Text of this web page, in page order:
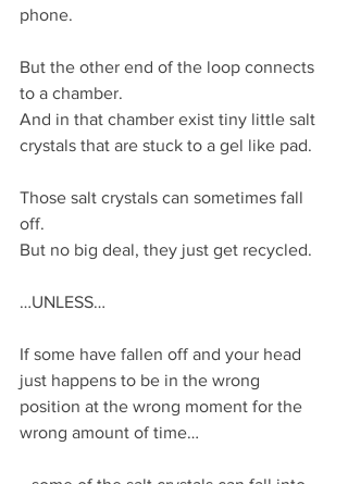
phone.
But the other end of the loop connects
to a chamber.
And in that chamber exist tiny little salt
crystals that are stuck to a gel like pad.
Those salt crystals can sometimes fall
off.
But no big deal, they just get recycled.
…UNLESS…
If some have fallen off and your head
just happens to be in the wrong
position at the wrong moment for the
wrong amount of time…